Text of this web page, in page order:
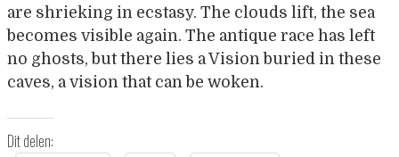
are shrieking in ecstasy. The clouds lift, the sea
becomes visible again. The antique race has left
no ghosts, but there lies a Vision buried in these
caves, a vision that can be woken.
Dit delen: